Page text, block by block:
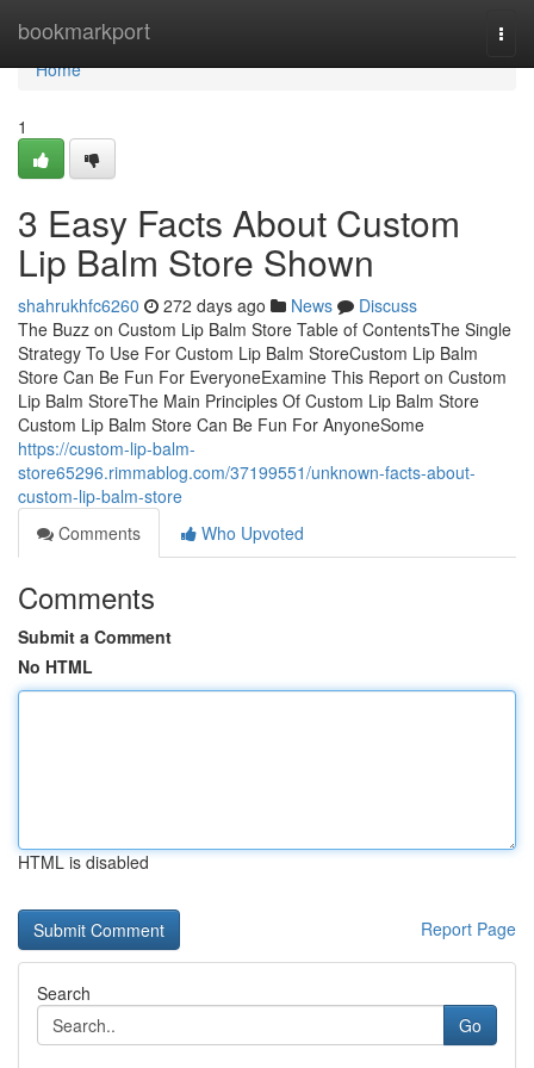
bookmarkport
Home
Home
1
3 Easy Facts About Custom
Lip Balm Store Shown
shahrukhfc6260 272 days ago News
Discuss
The Buzz on Custom Lip Balm Store Table of ContentsThe Single
Strategy To Use For Custom Lip Balm StoreCustom Lip Balm
Store Can Be Fun For EveryoneExamine This Report on Custom
Lip Balm StoreThe Main Principles Of Custom Lip Balm Store
Custom Lip Balm Store Can Be Fun For AnyoneSome
https://custom-lip-balm-
store65296.rimmablog.com/37199551/unknown-facts-about-
custom-lip-balm-store
Comments
Who Upvoted
Comments
Submit a Comment
No HTML
HTML is disabled
Report Page
Search
Go